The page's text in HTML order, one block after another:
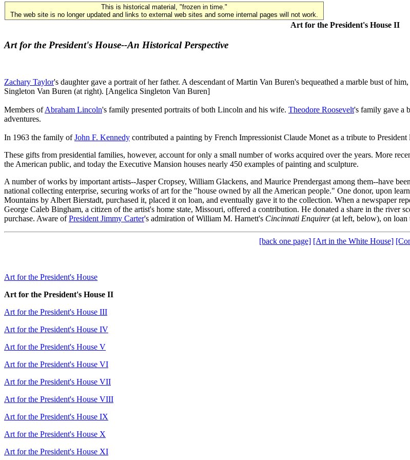
This is historical material, "frozen in time."
The web site is no longer updated and links to external web sites and some internal pages will not work.
Art for the President's House II
Art for the President's House--An Historical Perspective
Zachary Taylor's daughter gave a portrait of her father. A descendant of Martin Van Buren's bequeathed a marble bust of
Singleton Van Buren (at right). [Angelica Singleton Van Buren]
Members ofAbraham Lincoln's family presented portraits of both Lincoln and his wife. Theodore Roosevelt's family gave a
adventures.
In 1963 the family ofJohn F. Kennedy contributed a painting by French Impressionist Claude Monet as a tribute to
These gifts from presidential families, however, account for only a small number of works acquired over the years. More
the American public, and today the Executive Mansion houses nearly 450 examples of painting and sculpture.
A number of works by important artists--Jasper Cropsey, William Glackens, and Maurice Prendergast among them--have
national collecting enterprise, securing works of art for the "house owned by all the American people." One donor, upon
Mountains by Albert Bierstadt, purchased it, placed it on loan, and eventually gave it to the collection. When a newspaper
George Caleb Bingham, a citizen of the artist's home state, Missouri, offered a contribution. He donated a share in the river
purchase. Aware ofPresident Jimmy Carter's admiration of William M. Harnett's Cincinnati Enquirer(at left, below), on loan
[back one page] [Art in the White House]
Art for the President's House
Art for the President's House II
Art for the President's House III
Art for the President's House IV
Art for the President's House V
Art for the President's House VI
Art for the President's House VII
Art for the President's House VIII
Art for the President's House IX
Art for the President's House X
Art for the President's House XI